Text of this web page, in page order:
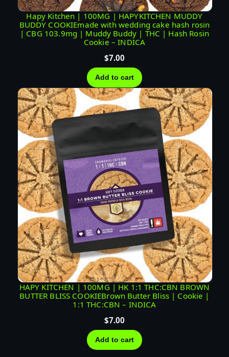
Hapy Kitchen | 100MG | HAPYKITCHEN MUDDY
BUDDY COOKIEmade with wedding cake hash rosin
| CBG 103.9mg | Muddy Buddy | THC | Hash Rosin
Cookie – INDICA
$7.00
Add to cart
HAPY KITCHEN | 100MG | HK 1:1 THC:CBN BROWN
BUTTER BLISS COOKIEBrown Butter Bliss | Cookie |
1:1 THC:CBN – INDICA
$7.00
Add to cart